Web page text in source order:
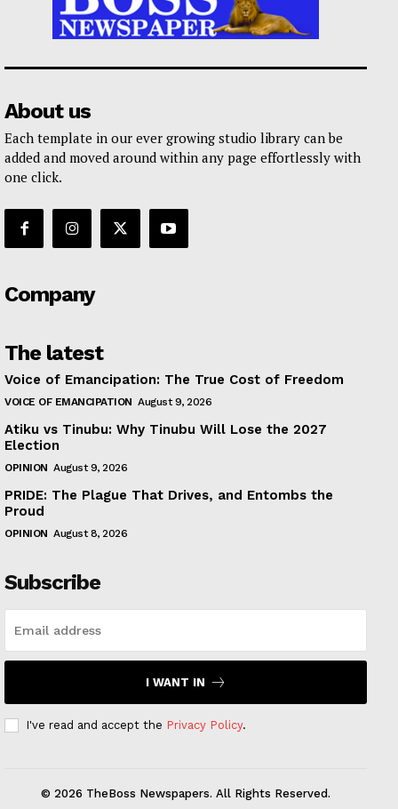
About us
Each template in our ever growing studio library can be
added and moved around within any page effortlessly with
one click.
Company
The latest
Voice of Emancipation: The True Cost of Freedom
VOICE OF EMANCIPATION August 9, 2026
Atiku vs Tinubu: Why Tinubu Will Lose the 2027
Election
OPINION August 9, 2026
PRIDE: The Plague That Drives, and Entombs the
Proud
OPINION August 8, 2026
Subscribe
I WANT IN
I've read and accept the Privacy Policy.
© 2026 TheBoss Newspapers. All Rights Reserved.